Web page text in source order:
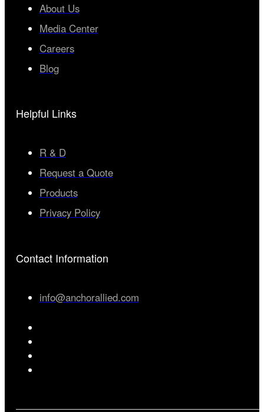
About Us
Media Center
Careers
Blog
Helpful Links
R & D
Request a Quote
Products
Privacy Policy
Contact Information
info@anchorallied.com